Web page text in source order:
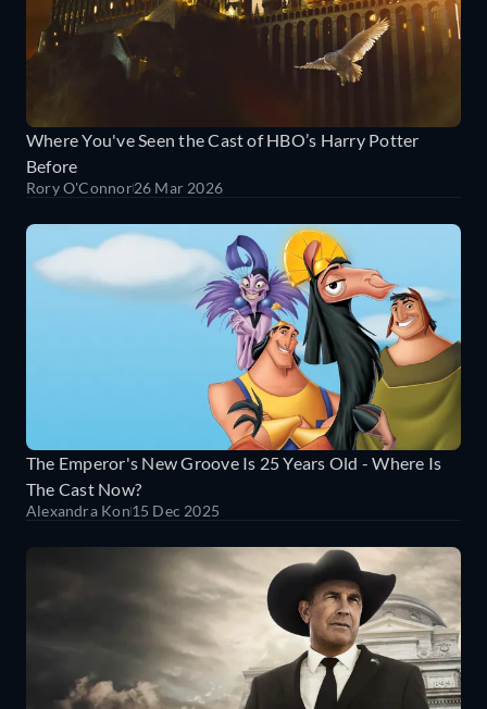
Where You've Seen the Cast of HBO’s Harry Potter
Before
Rory O'Connor26 Mar 2026
The Emperor's New Groove Is 25 Years Old - Where Is
The Cast Now?
Alexandra Kon15 Dec 2025